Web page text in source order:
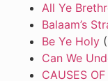
All Ye
Balaam’s
Be Ye Holy
Can We
CAUSES